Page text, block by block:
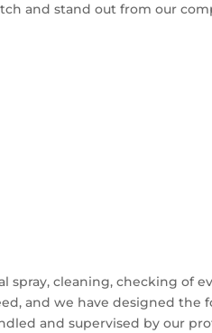
and stand out from our
cleaning, checking of
and we have designed the
and supervised by our